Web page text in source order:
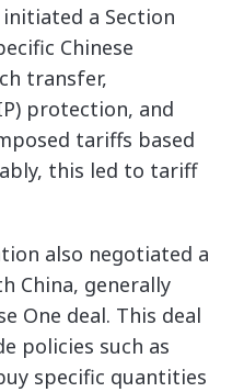
a Section
Chinese
transfer,
protection, and
tariffs based
this led to tariff
also negotiated a
China, generally
One deal. This deal
policies such as
specific quantities